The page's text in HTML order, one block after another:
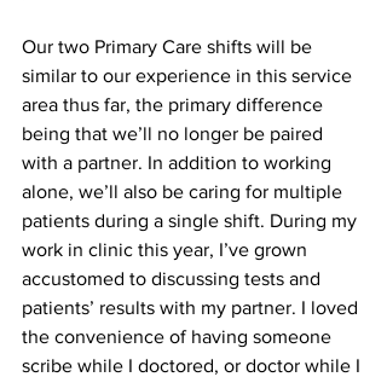
Our two Primary Care shifts will be
similar to our experience in this service
area thus far, the primary difference
being that we’ll no longer be paired
with a partner. In addition to working
alone, we’ll also be caring for multiple
patients during a single shift. During my
work in clinic this year, I’ve grown
accustomed to discussing tests and
patients’ results with my partner. I loved
the convenience of having someone
scribe while I doctored, or doctor while I